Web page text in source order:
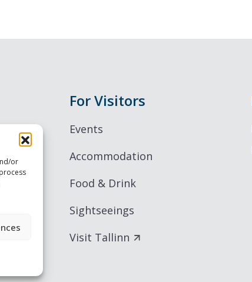
or
For Visitors
Events
Accommodation
Food & Drink
Sightseeings
Visit Tallinn